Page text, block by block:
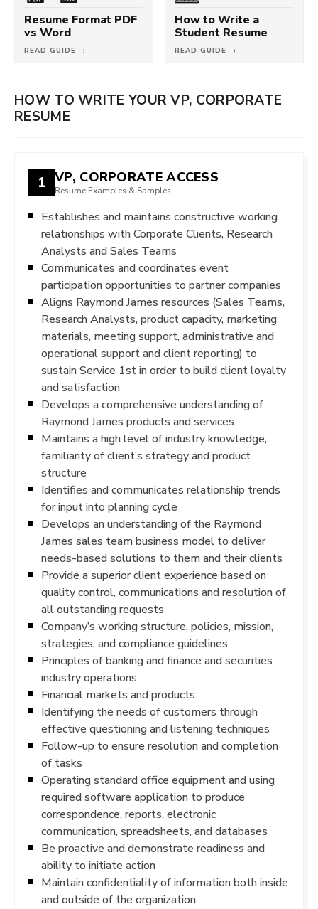
Resume Format PDF
vs Word
READ GUIDE →
How to Write a
Student Resume
READ GUIDE →
HOW TO WRITE YOUR VP, CORPORATE
RESUME
1 VP, CORPORATE ACCESS
Resume Examples & Samples
Establishes and maintains constructive working
relationships with Corporate Clients, Research
Analysts and Sales Teams
Communicates and coordinates event
participation opportunities to partner companies
Aligns Raymond James resources (Sales Teams,
Research Analysts, product capacity, marketing
materials, meeting support, administrative and
operational support and client reporting) to
sustain Service 1st in order to build client loyalty
and satisfaction
Develops a comprehensive understanding of
Raymond James products and services
Maintains a high level of industry knowledge,
familiarity of client’s strategy and product
structure
Identifies and communicates relationship trends
for input into planning cycle
Develops an understanding of the Raymond
James sales team business model to deliver
needs-based solutions to them and their clients
Provide a superior client experience based on
quality control, communications and resolution of
all outstanding requests
Company’s working structure, policies, mission,
strategies, and compliance guidelines
Principles of banking and finance and securities
industry operations
Financial markets and products
Identifying the needs of customers through
effective questioning and listening techniques
Follow-up to ensure resolution and completion
of tasks
Operating standard office equipment and using
required software application to produce
correspondence, reports, electronic
communication, spreadsheets, and databases
Be proactive and demonstrate readiness and
ability to initiate action
Maintain confidentiality of information both inside
and outside of the organization